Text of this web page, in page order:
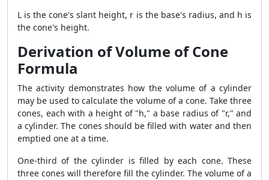
L is the cone's slant height, r is the base's radius, and h is
the cone's height.
Derivation of Volume of Cone
Formula
The activity demonstrates how the volume of a cylinder
may be used to calculate the volume of a cone. Take three
cones, each with a height of "h," a base radius of "r," and
a cylinder. The cones should be filled with water and then
emptied one at a time.
One-third of the cylinder is filled by each cone. These
three cones will therefore fill the cylinder. The volume of a